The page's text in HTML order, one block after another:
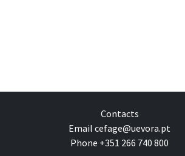
Contacts
Email cefage@uevora.pt
Phone +351 266 740 800